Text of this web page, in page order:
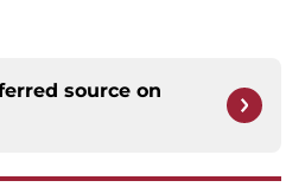
source on